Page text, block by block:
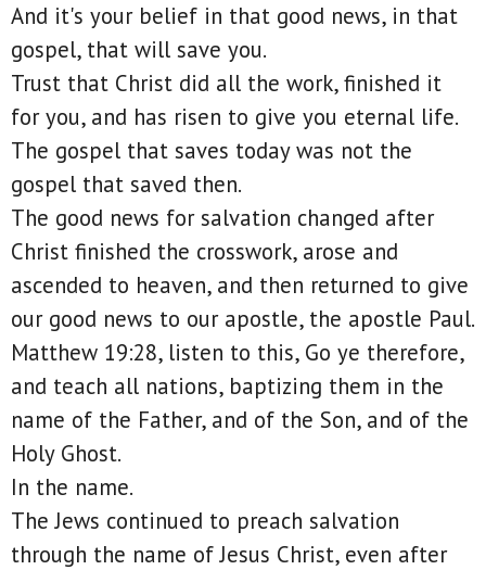
And it's your belief in that good news, in that
gospel, that will save you.
Trust that Christ did all the work, finished it
for you, and has risen to give you eternal life.
The gospel that saves today was not the
gospel that saved then.
The good news for salvation changed after
Christ finished the crosswork, arose and
ascended to heaven, and then returned to give
our good news to our apostle, the apostle Paul.
Matthew 19:28, listen to this, Go ye therefore,
and teach all nations, baptizing them in the
name of the Father, and of the Son, and of the
Holy Ghost.
In the name.
The Jews continued to preach salvation
through the name of Jesus Christ, even after